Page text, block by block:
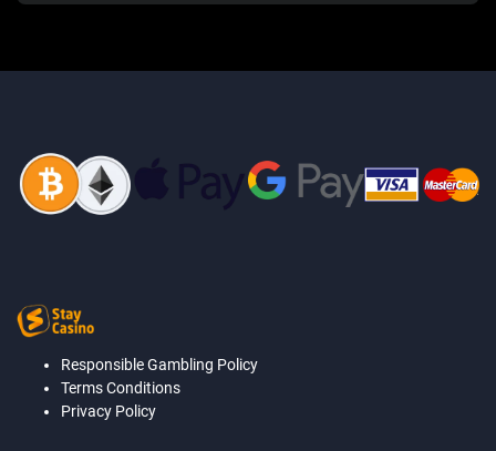
Responsible Gambling Policy
Terms Conditions
Privacy Policy